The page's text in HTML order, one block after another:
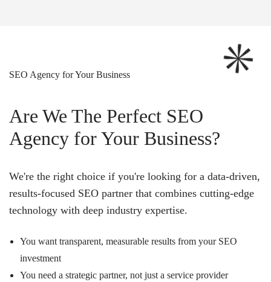
SEO Agency for Your Business
Are We The Perfect SEO
Agency for Your Business?
We're the right choice if you're looking for a data-driven,
results-focused SEO partner that combines cutting-edge
technology with deep industry expertise.
You want transparent, measurable results from your SEO
investment
You need a strategic partner, not just a service provider